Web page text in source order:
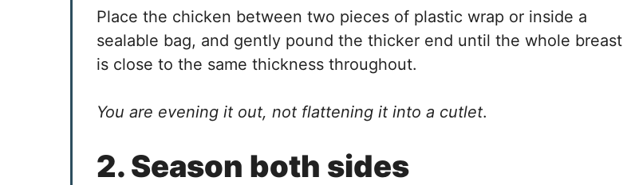
Place the chicken between two pieces of plastic wrap or inside a
sealable bag, and gently pound the thicker end until the whole breast
is close to the same thickness throughout.
You are evening it out, not flattening it into a cutlet.
2. Season both sides